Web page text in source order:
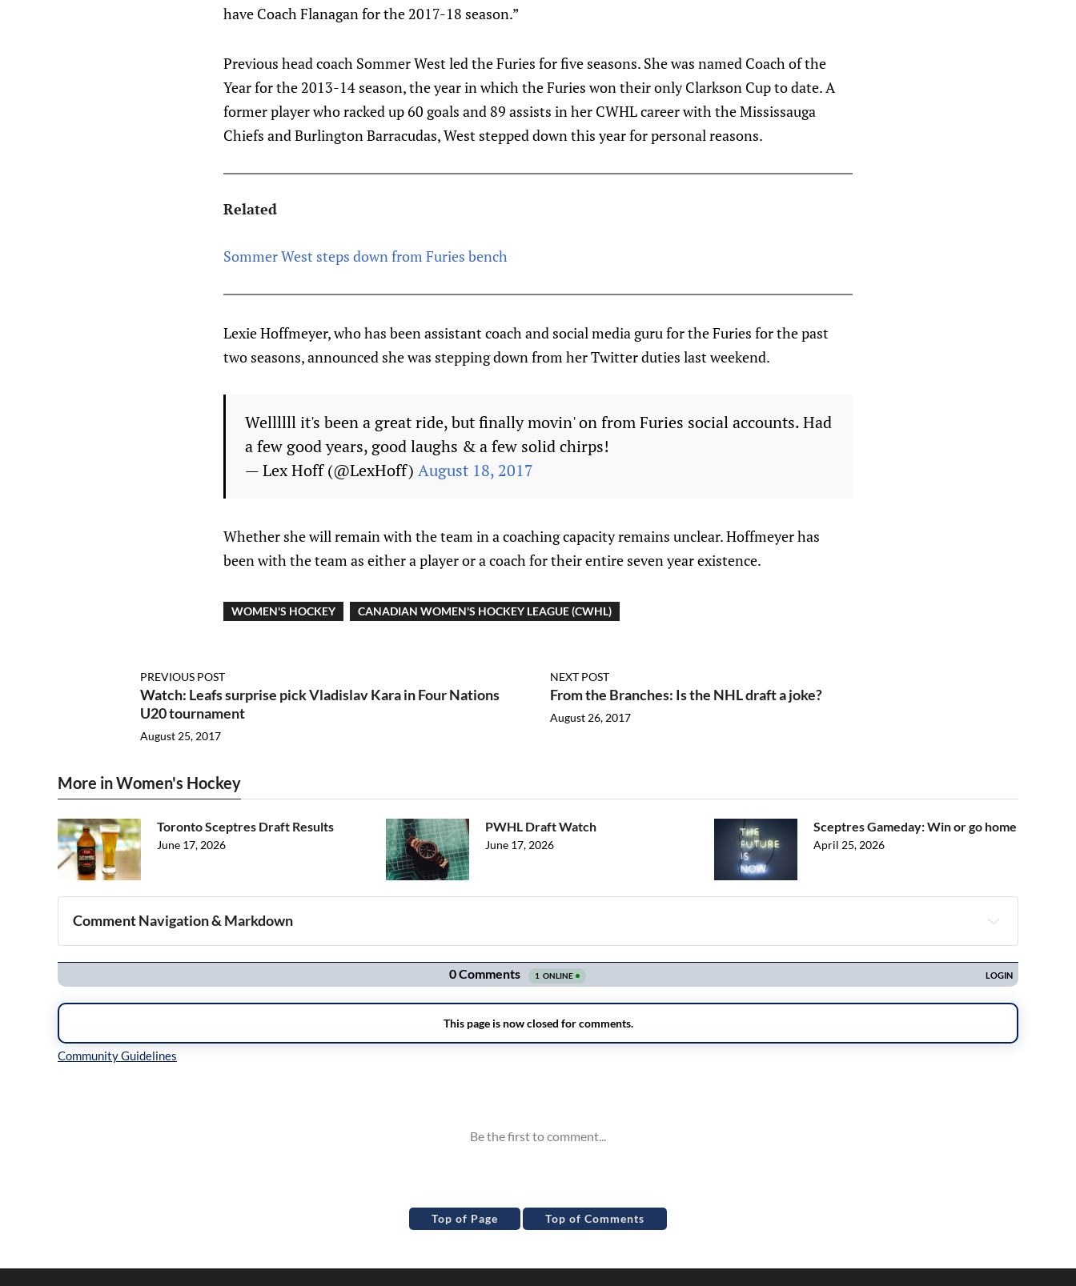
have Coach Flanagan for the 2017-18 season.”
Previous head coach Sommer West led the Furies for five seasons. She was named Coach of the
Year for the 2013-14 season, the year in which the Furies won their only Clarkson Cup to date. A
former player who racked up 60 goals and 89 assists in her CWHL career with the Mississauga
Chiefs and Burlington Barracudas, West stepped down this year for personal reasons.
Related
Sommer West steps down from Furies bench
Lexie Hoffmeyer, who has been assistant coach and social media guru for the Furies for the past
two seasons, announced she was stepping down from her Twitter duties last weekend.
Wellllll it's been a great ride, but finally movin' on from Furies social accounts. Had
a few good years, good laughs & a few solid chirps!
— Lex Hoff (@LexHoff) August 18, 2017
Whether she will remain with the team in a coaching capacity remains unclear. Hoffmeyer has
been with the team as either a player or a coach for their entire seven year existence.
WOMEN'S HOCKEY CANADIAN WOMEN'S HOCKEY LEAGUE (CWHL)
PREVIOUS POST
Watch: Leafs surprise pick Vladislav Kara in Four Nations
U20 tournament
August 25, 2017
NEXT POST
From the Branches: Is the NHL draft a joke?
August 26, 2017
More in Women's Hockey
Toronto Sceptres Draft Results
June 17, 2026
PWHL Draft Watch
June 17, 2026
Sceptres Gameday: Win or go home
April 25, 2026
Comment Navigation & Markdown
Navigation
Top of Page Top of Comments